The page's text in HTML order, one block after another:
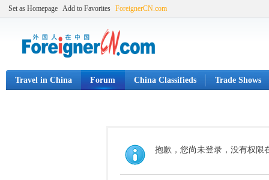
Set as Homepage Add to Favorites ForeignerCN.com
Travel in China Forum China Classifieds Trade Shows
抱歉，您尚未登录，没有权限